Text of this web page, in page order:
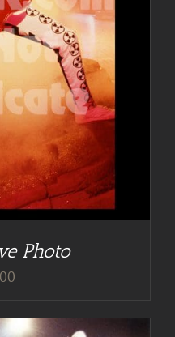
Photo